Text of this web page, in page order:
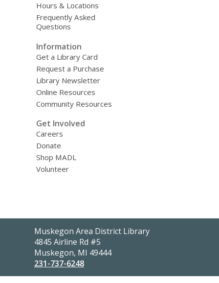
Hours & Locations
Frequently Asked
Questions
Information
Get a Library Card
Request a Purchase
Library Newsletter
Online Resources
Community Resources
Get Involved
Careers
Donate
Shop MADL
Volunteer
Contact
the
Library
Muskegon Area District Library
4845 Airline Rd #5
Muskegon, MI 49444
231-737-6248